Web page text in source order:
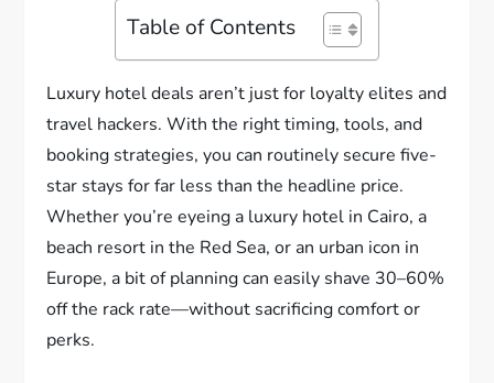
Table of Contents
Luxury hotel deals aren’t just for loyalty elites and
travel hackers. With the right timing, tools, and
booking strategies, you can routinely secure five-
star stays for far less than the headline price.
Whether you’re eyeing a luxury hotel in Cairo, a
beach resort in the Red Sea, or an urban icon in
Europe, a bit of planning can easily shave 30–60%
off the rack rate—without sacrificing comfort or
perks.